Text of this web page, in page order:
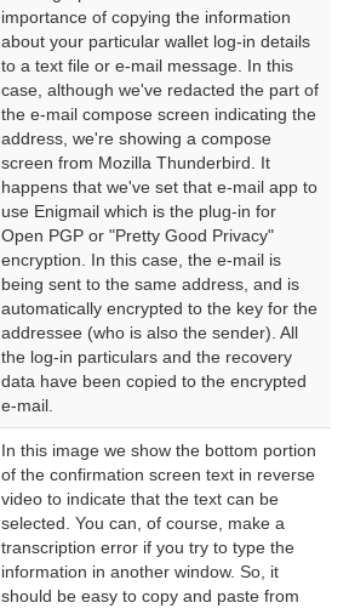
importance of copying the information
about your particular wallet log-in details
to a text file or e-mail message. In this
case, although we've redacted the part of
the e-mail compose screen indicating the
address, we're showing a compose
screen from Mozilla Thunderbird. It
happens that we've set that e-mail app to
use Enigmail which is the plug-in for
Open PGP or "Pretty Good Privacy"
encryption. In this case, the e-mail is
being sent to the same address, and is
automatically encrypted to the key for the
addressee (who is also the sender). All
the log-in particulars and the recovery
data have been copied to the encrypted
e-mail.
In this image we show the bottom portion
of the confirmation screen text in reverse
video to indicate that the text can be
selected. You can, of course, make a
transcription error if you try to type the
information in another window. So, it
should be easy to copy and paste from